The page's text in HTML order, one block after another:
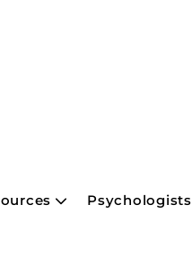
Psychologists